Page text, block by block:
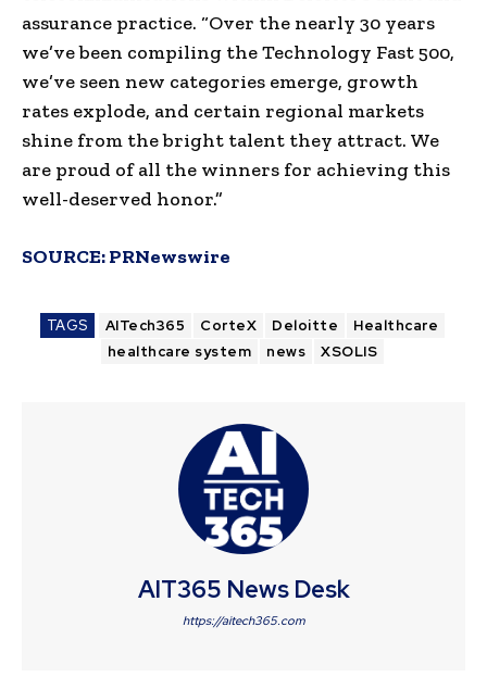
assurance practice. “Over the nearly 30 years
we’ve been compiling the Technology Fast 500,
we’ve seen new categories emerge, growth
rates explode, and certain regional markets
shine from the bright talent they attract. We
are proud of all the winners for achieving this
well-deserved honor.”
SOURCE:PRNewswire
TAGS AITech365 CorteX Deloitte
Healthcare
healthcare system
news XSOLIS
AIT365 News Desk
https://aitech365.com